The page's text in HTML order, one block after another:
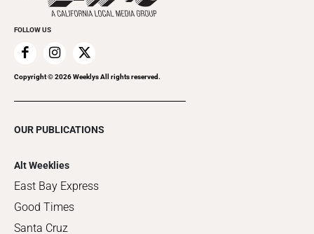
FOLLOW US
Copyright ©2026Weeklys All rights reserved.
OUR PUBLICATIONS
Alt Weeklies
East Bay Express
Good Times
Santa Cruz